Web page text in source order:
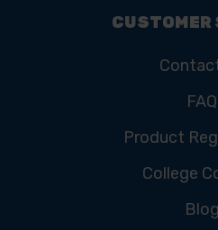
CUSTOMER
FAQ
Product
College
Blog